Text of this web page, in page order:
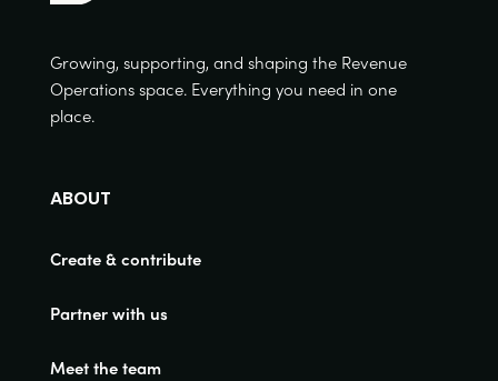
Growing, supporting, and shaping the Revenue
Operations space. Everything you need in one
place.
ABOUT
Create & contribute
Partner with us
Meet the team